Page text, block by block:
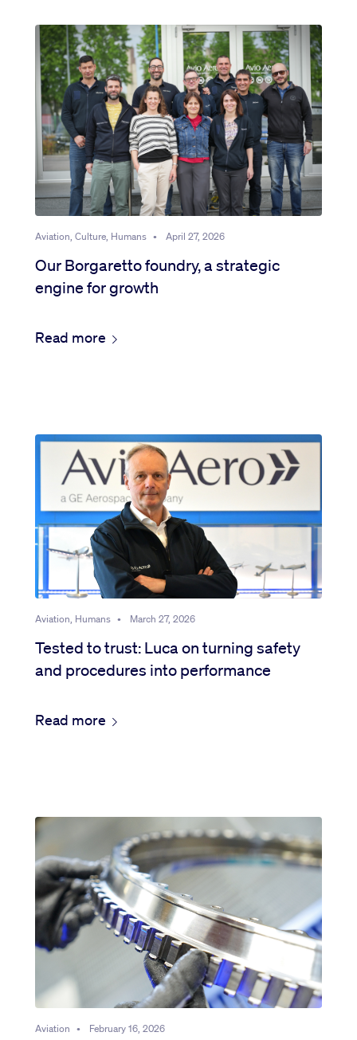
Aviation, Culture, Humans • April 27, 2026
Our Borgaretto foundry, a strategic
engine for growth
Read more
Aviation, Humans • March 27, 2026
Tested to trust: Luca on turning safety
and procedures into performance
Read more
Aviation • February 16, 2026